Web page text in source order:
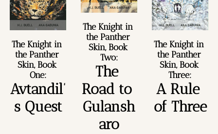
The Knight in
the Panther
Skin, Book
One:
Avtandil’
s Quest
The Knight in
the Panther
Skin, Book
Two:
The
Road to
Gulansh
aro
The Knight in
the Panther
Skin, Book
Three:
A Rule
of Three